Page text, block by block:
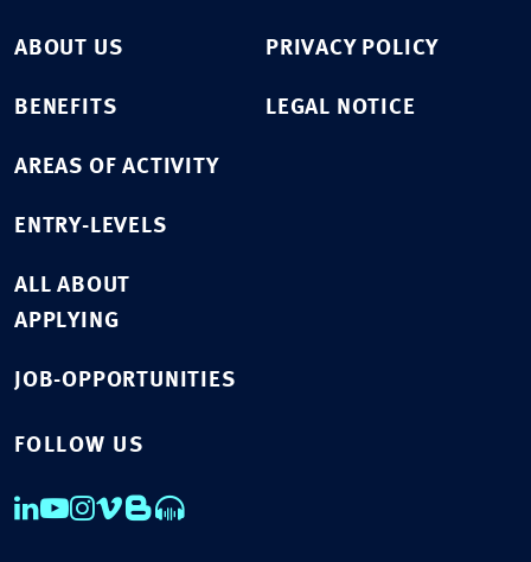
ABOUT US
BENEFITS
AREAS OF ACTIVITY
ENTRY-LEVELS
ALL ABOUT
APPLYING
JOB-OPPORTUNITIES
PRIVACY POLICY
LEGAL NOTICE
FOLLOW US